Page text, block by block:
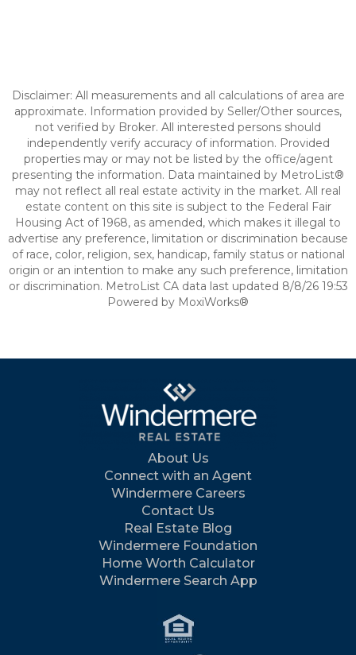
Disclaimer: All measurements and all calculations of area are
approximate. Information provided by Seller/Other sources,
not verified by Broker. All interested persons should
independently verify accuracy of information. Provided
properties may or may not be listed by the office/agent
presenting the information. Data maintained by MetroList®
may not reflect all real estate activity in the market. All real
estate content on this site is subject to the Federal Fair
Housing Act of 1968, as amended, which makes it illegal to
advertise any preference, limitation or discrimination because
of race, color, religion, sex, handicap, family status or national
origin or an intention to make any such preference, limitation
or discrimination. MetroList CA data last updated 8/8/26 19:53
Powered by MoxiWorks®
About Us
Connect with an Agent
Windermere Careers
Contact Us
Real Estate Blog
Windermere Foundation
Home Worth Calculator
Windermere Search App